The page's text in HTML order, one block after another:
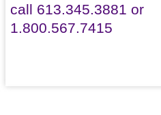
call 613.345.3881 or
1.800.567.7415